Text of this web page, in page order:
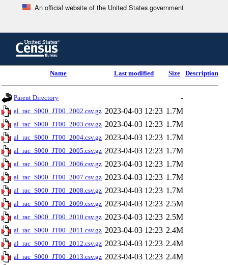
An official website of the United States government
content
header
Name Last modified Size Description
Parent Directory -
al_rac_S000_JT00_2002.csv.gz 2023-04-03 12:23 1.7M
al_rac_S000_JT00_2003.csv.gz 2023-04-03 12:23 1.7M
al_rac_S000_JT00_2004.csv.gz 2023-04-03 12:23 1.7M
al_rac_S000_JT00_2005.csv.gz 2023-04-03 12:23 1.7M
al_rac_S000_JT00_2006.csv.gz 2023-04-03 12:23 1.7M
al_rac_S000_JT00_2007.csv.gz 2023-04-03 12:23 1.7M
al_rac_S000_JT00_2008.csv.gz 2023-04-03 12:23 1.7M
al_rac_S000_JT00_2009.csv.gz 2023-04-03 12:23 2.5M
al_rac_S000_JT00_2010.csv.gz 2023-04-03 12:23 2.5M
al_rac_S000_JT00_2011.csv.gz 2023-04-03 12:23 2.4M
al_rac_S000_JT00_2012.csv.gz 2023-04-03 12:23 2.4M
al_rac_S000_JT00_2013.csv.gz 2023-04-03 12:23 2.4M